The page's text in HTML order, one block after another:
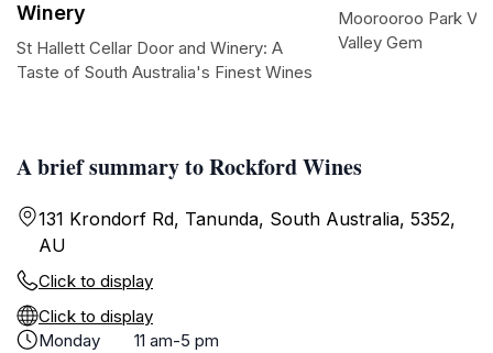
A brief summary to Rockford Wines
131 Krondorf Rd, Tanunda, South Australia, 5352,
AU
Click to display
Click to display
Monday
11 am-5 pm
Winery
St Hallett Cellar Door and Winery: A
Taste of South Australia's Finest Wines
Moorooroo Park
Valley Gem